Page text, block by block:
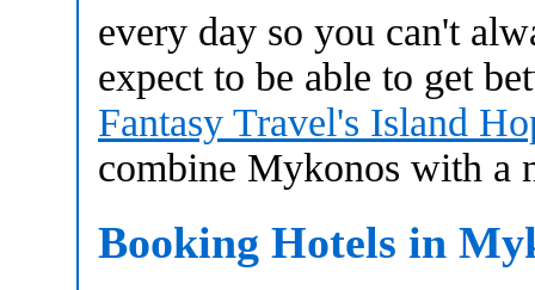
every day so you can't
expect to be able to get
Fantasy Travel's Island
combine Mykonos with a
Booking Hotels in